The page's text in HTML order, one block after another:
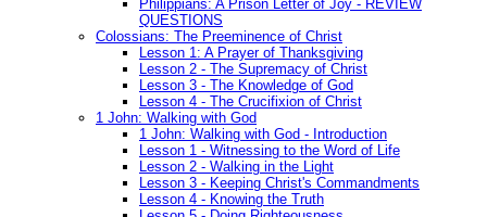
Philippians: A Prison Letter of Joy - REVIEW
QUESTIONS
Colossians: The Preeminence of Christ
Lesson 1: A Prayer of Thanksgiving
Lesson 2 - The Supremacy of Christ
Lesson 3 - The Knowledge of God
Lesson 4 - The Crucifixion of Christ
1 John: Walking with God
1 John: Walking with God - Introduction
Lesson 1 - Witnessing to the Word of Life
Lesson 2 - Walking in the Light
Lesson 3 - Keeping Christ's Commandments
Lesson 4 - Knowing the Truth